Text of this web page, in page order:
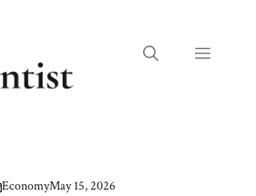
Menu
EconomyMay 15, 2026